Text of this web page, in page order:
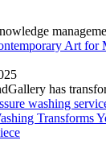
Art for
has
Transforms